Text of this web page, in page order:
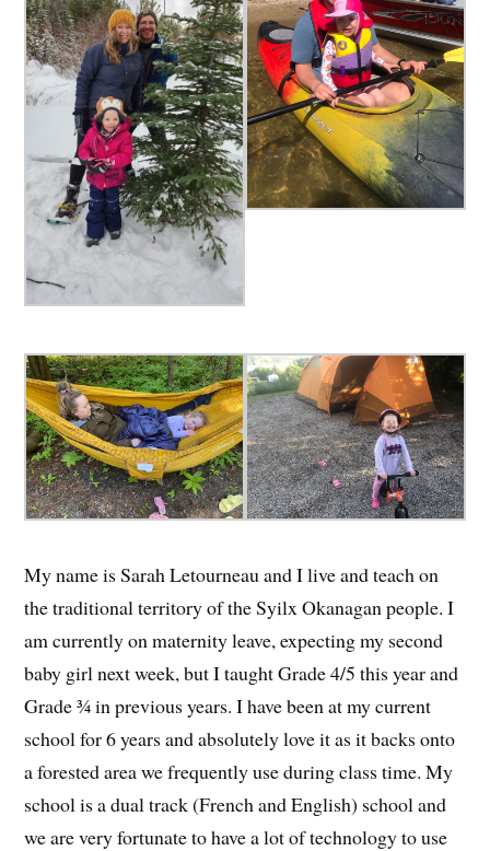
My name is Sarah Letourneau and I live and teach on
the traditional territory of the Syilx Okanagan people. I
am currently on maternity leave, expecting my second
baby girl next week, but I taught Grade 4/5 this year and
Grade ¾ in previous years. I have been at my current
school for 6 years and absolutely love it as it backs onto
a forested area we frequently use during class time. My
school is a dual track (French and English) school and
we are very fortunate to have a lot of technology to use